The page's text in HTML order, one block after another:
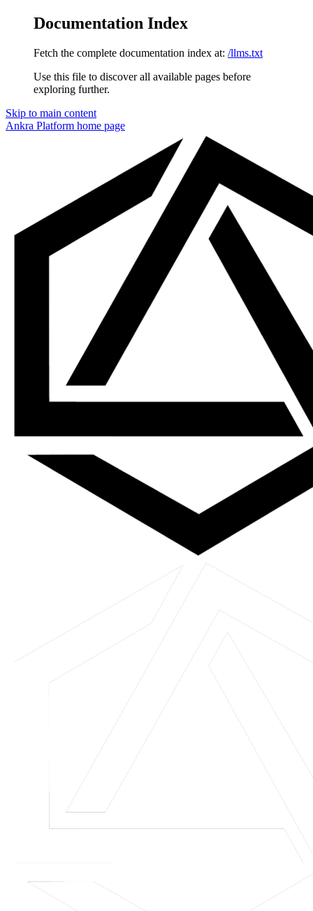
Documentation Index
Fetch the complete documentation index at: /llms.txt
Use this file to discover all available pages before
exploring further.
Skip to main content
Ankra Platform home page